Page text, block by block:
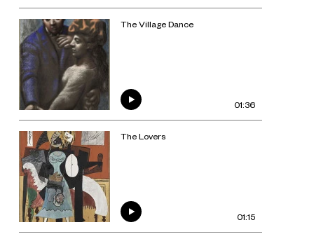
The Village Dance
01:36
The Lovers
01:15